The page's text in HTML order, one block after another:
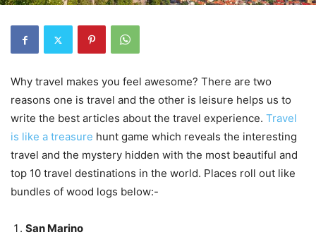
Why travel makes you feel awesome? There are two
reasons one is travel and the other is leisure helps us to
write the best articles about the travel experience. Travel
is like a treasure hunt game which reveals the interesting
travel and the mystery hidden with the most beautiful and
top 10 travel destinations in the world. Places roll out like
bundles of wood logs below:-
San Marino